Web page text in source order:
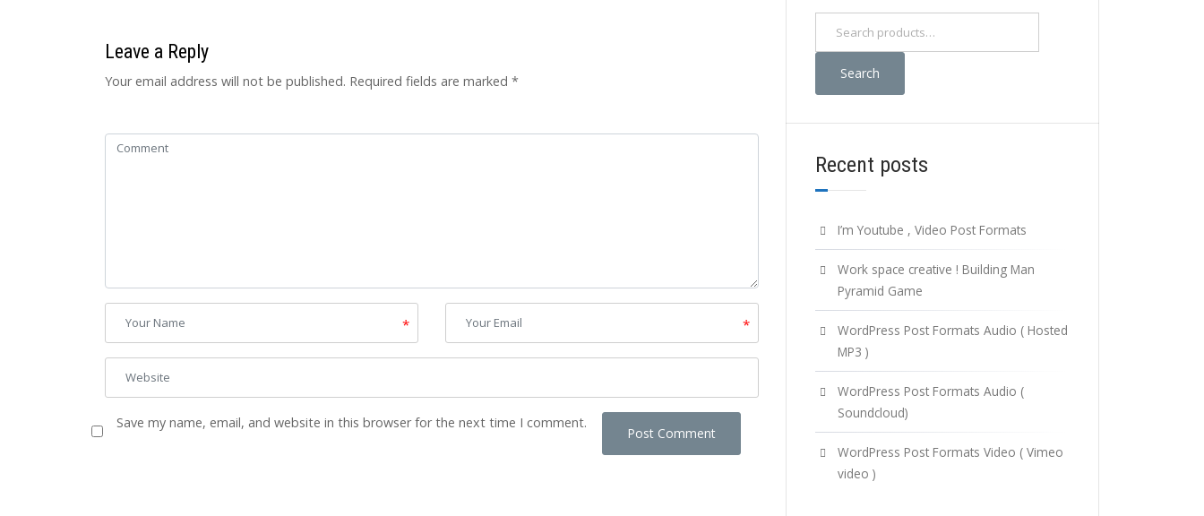
Leave a Reply
Your email address will not be published. Required fields are marked *
* *
Save my name, email, and website in this browser for the next time I comment.
Search
Recent posts
I’m Youtube , Video Post Formats
Work space creative ! Building Man
Pyramid Game
WordPress Post Formats Audio ( Hosted
MP3 )
WordPress Post Formats Audio (
Soundcloud)
WordPress Post Formats Video ( Vimeo
video )